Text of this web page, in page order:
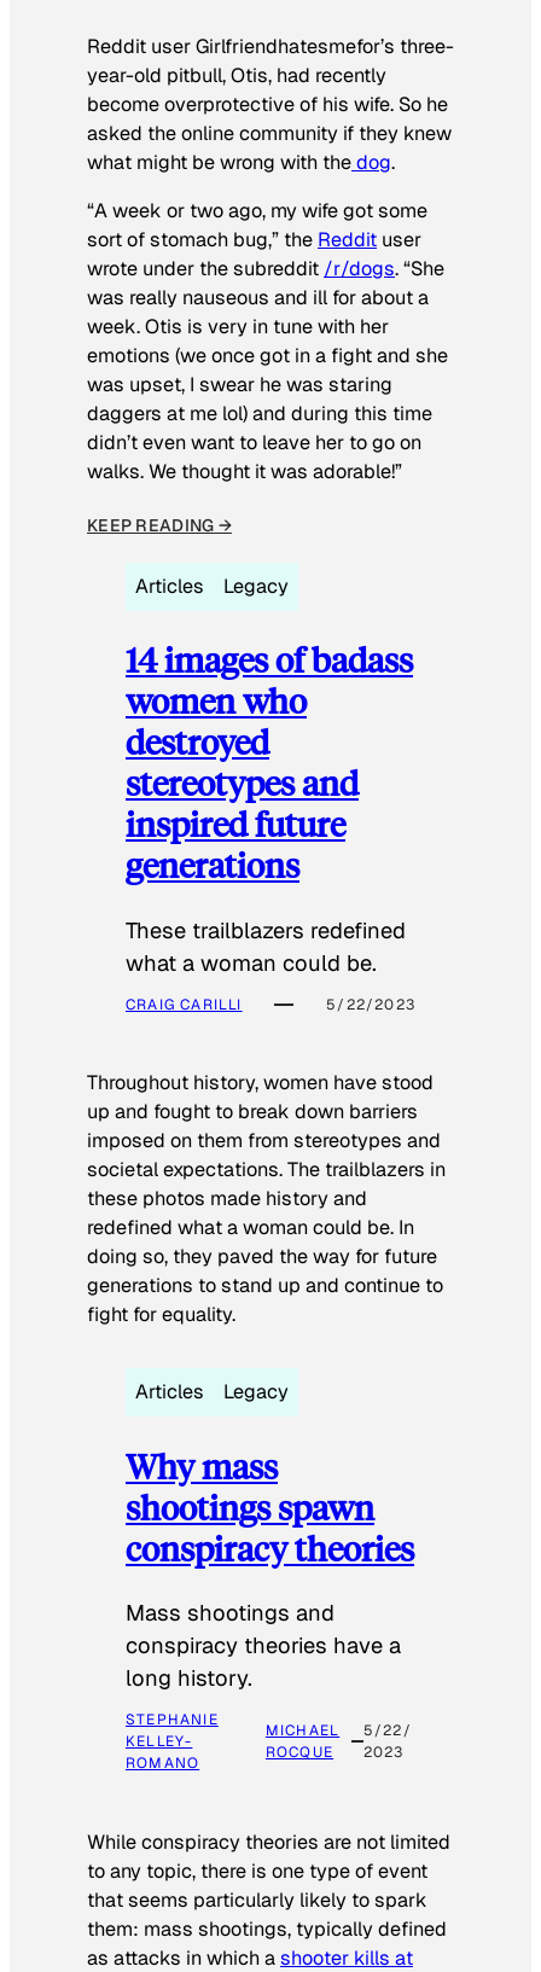
Reddit user Girlfriendhatesmefor’s three-
year-old pitbull, Otis, had recently
become overprotective of his wife. So he
asked the online community if they knew
what might be wrong with thedog.
“A week or two ago, my wife got some
sort of stomach bug,” the Reddit user
wrote under the subreddit /r/dogs. “She
was really nauseous and ill for about a
week. Otis is very in tune with her
emotions (we once got in a fight and she
was upset, I swear he was staring
daggers at me lol) and during this time
didn’t even want to leave her to go on
walks. We thought it was adorable!”
KEEP READING →
Articles Legacy
14 images of badass
women who
destroyed
stereotypes and
inspired future
generations
These trailblazers redefined
what a woman could be.
CRAIG CARILLI 5/22/2023
Throughout history, women have stood
up and fought to break down barriers
imposed on them from stereotypes and
societal expectations. The trailblazers in
these photos made history and
redefined what a woman could be. In
doing so, they paved the way for future
generations to stand up and continue to
fight for equality.
Articles Legacy
Why mass
shootings spawn
conspiracy theories
Mass shootings and
conspiracy theories have a
long history.
STEPHANIE
KELLEY-
ROMANO
MICHAEL
ROCQUE
5/22/
2023
While conspiracy theories are not limited
to any topic, there is one type of event
that seems particularly likely to spark
them: mass shootings, typically defined
as attacks in which ashooter kills at